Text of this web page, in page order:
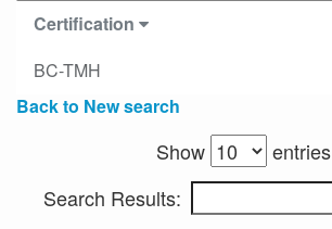
Certification
BC-TMH
Back to New search
Show
entries
Search Results: